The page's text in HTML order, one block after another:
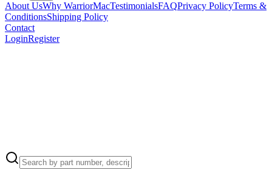
About UsWhy WarriorMacTestimonialsFAQPrivacy PolicyTerms &
ConditionsShipping Policy
Contact
LoginRegister